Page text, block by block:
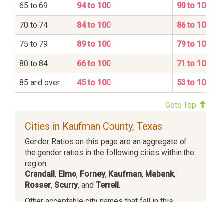
65 to 69 94 to 100 90 to 100
70 to 74 84 to 100 86 to 100
75 to 79 89 to 100 79 to 100
80 to 84 66 to 100 71 to 100
85 and over 45 to 100 53 to 100
Goto Top
Cities in Kaufman County, Texas
Gender Ratios on this page are an aggregate of
the gender ratios in the following cities within the
region:
Crandall, Elmo, Forney, Kaufman, Mabank,
Rosser, Scurry, and Terrell.